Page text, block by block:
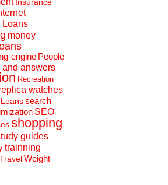
Loans
money
engine People
answers
Recreation
watches
search
SEO
shopping
guides
trainning
TravelWeight